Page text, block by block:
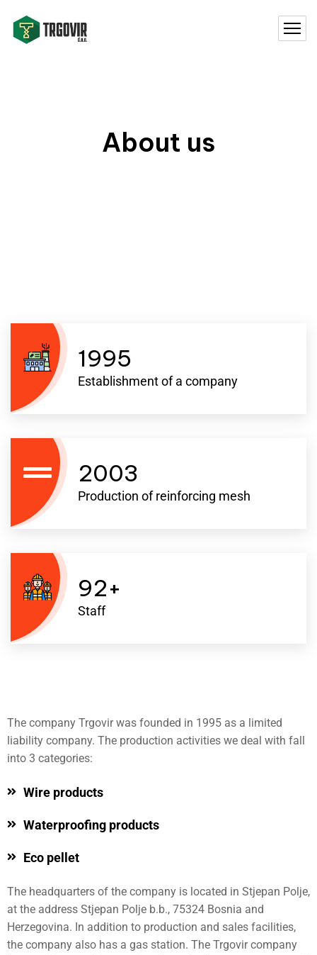
About us
1995
Establishment of a company
2003
Production of reinforcing mesh
92+
Staff
The company Trgovir was founded in 1995 as a limited
liability company. The production activities we deal with fall
into 3 categories:
Wire products
Waterproofing products
Eco pellet
The headquarters of the company is located in Stjepan Polje,
at the address Stjepan Polje b.b., 75324 Bosnia and
Herzegovina. In addition to production and sales facilities,
the company also has a gas station. The Trgovir company